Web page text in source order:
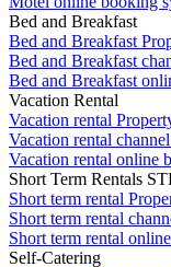
Bed and Breakfast
Bed and Breakfast
Bed and Breakfast
Bed and Breakfast
Vacation Rental
Vacation rental
Vacation rental
Vacation rental online
Short Term Rentals
Short term rental
Short term rental
Short term rental
Self-Catering